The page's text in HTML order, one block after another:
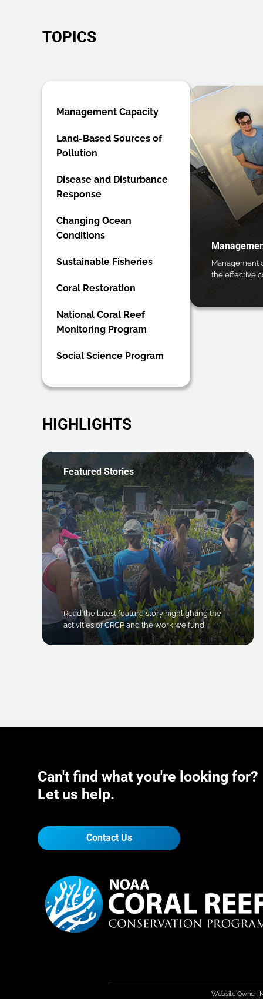
TOPICS
Management Capacity
Land-Based Sources of
Pollution
Disease and Disturbance
Response
Changing Ocean
Conditions
Sustainable Fisheries
Coral Restoration
National Coral Reef
Monitoring Program
Social Science Program
Management
the effective
HIGHLIGHTS
Featured Stories
Read the latest feature story highlighting the
activities of CRCP and the work we fund.
Can't find what you're looking for?
Let us help.
Contact Us
Website Owner: